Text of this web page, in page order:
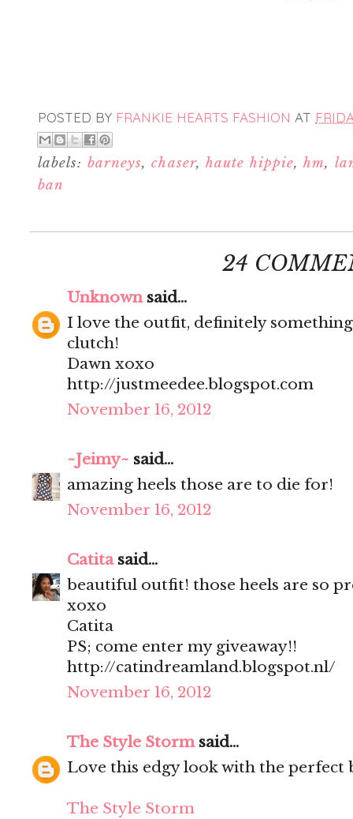
POSTED BY FRANKIE HEARTS FASHION AT
labels: barneys,chaser,haute hippie,hm,
ban
24
Unknownsaid...
I love the outfit, definitely
clutch!
Dawn xoxo
http://justmeedee.blogspot.com
November 16, 2012
~Jeimy~ said...
amazing heels those are to die for!
November 16, 2012
Catitasaid...
beautiful outfit! those heels are so
xoxo
Catita
PS; come enter my giveaway!!
http://catindreamland.blogspot.nl/
November 16, 2012
The Style Stormsaid...
Love this edgy look with the perfect
The Style Storm